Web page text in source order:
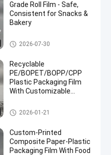
Grade Roll Film - Safe,
Consistent for Snacks &
Bakery
Packaging Film Roll
2026-07-30
Recyclable
PE/BOPET/BOPP/CPP
Plastic Packaging Film
With Customizable
Packaging Film Roll
2026-01-21
Custom-Printed
Composite Paper-Plastic
Packaging Film With Food